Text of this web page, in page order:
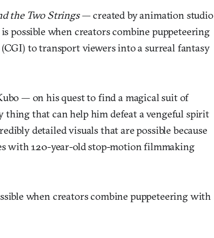
the Two Strings— created by animation studio
possible when creators combine puppeteering
to transport viewers into a surreal fantasy
— on his quest to find a magical suit of
that can help him defeat a vengeful spirit
detailed visuals that are possible because
with 120-year-old stop-motion filmmaking
when creators combine puppeteering with